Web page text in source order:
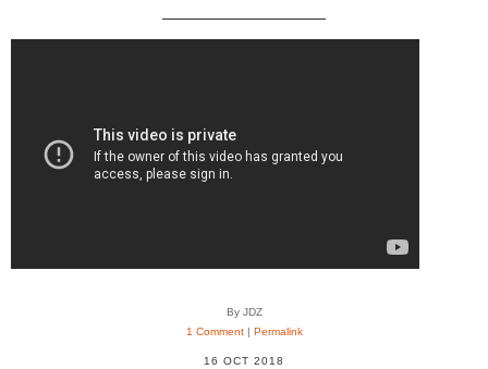
By JDZ
1 Comment| Permalink
16 OCT 2018